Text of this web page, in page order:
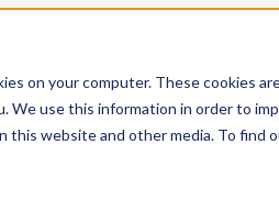
on your computer. These cookies
We use this information in order to
this website and other media. To find